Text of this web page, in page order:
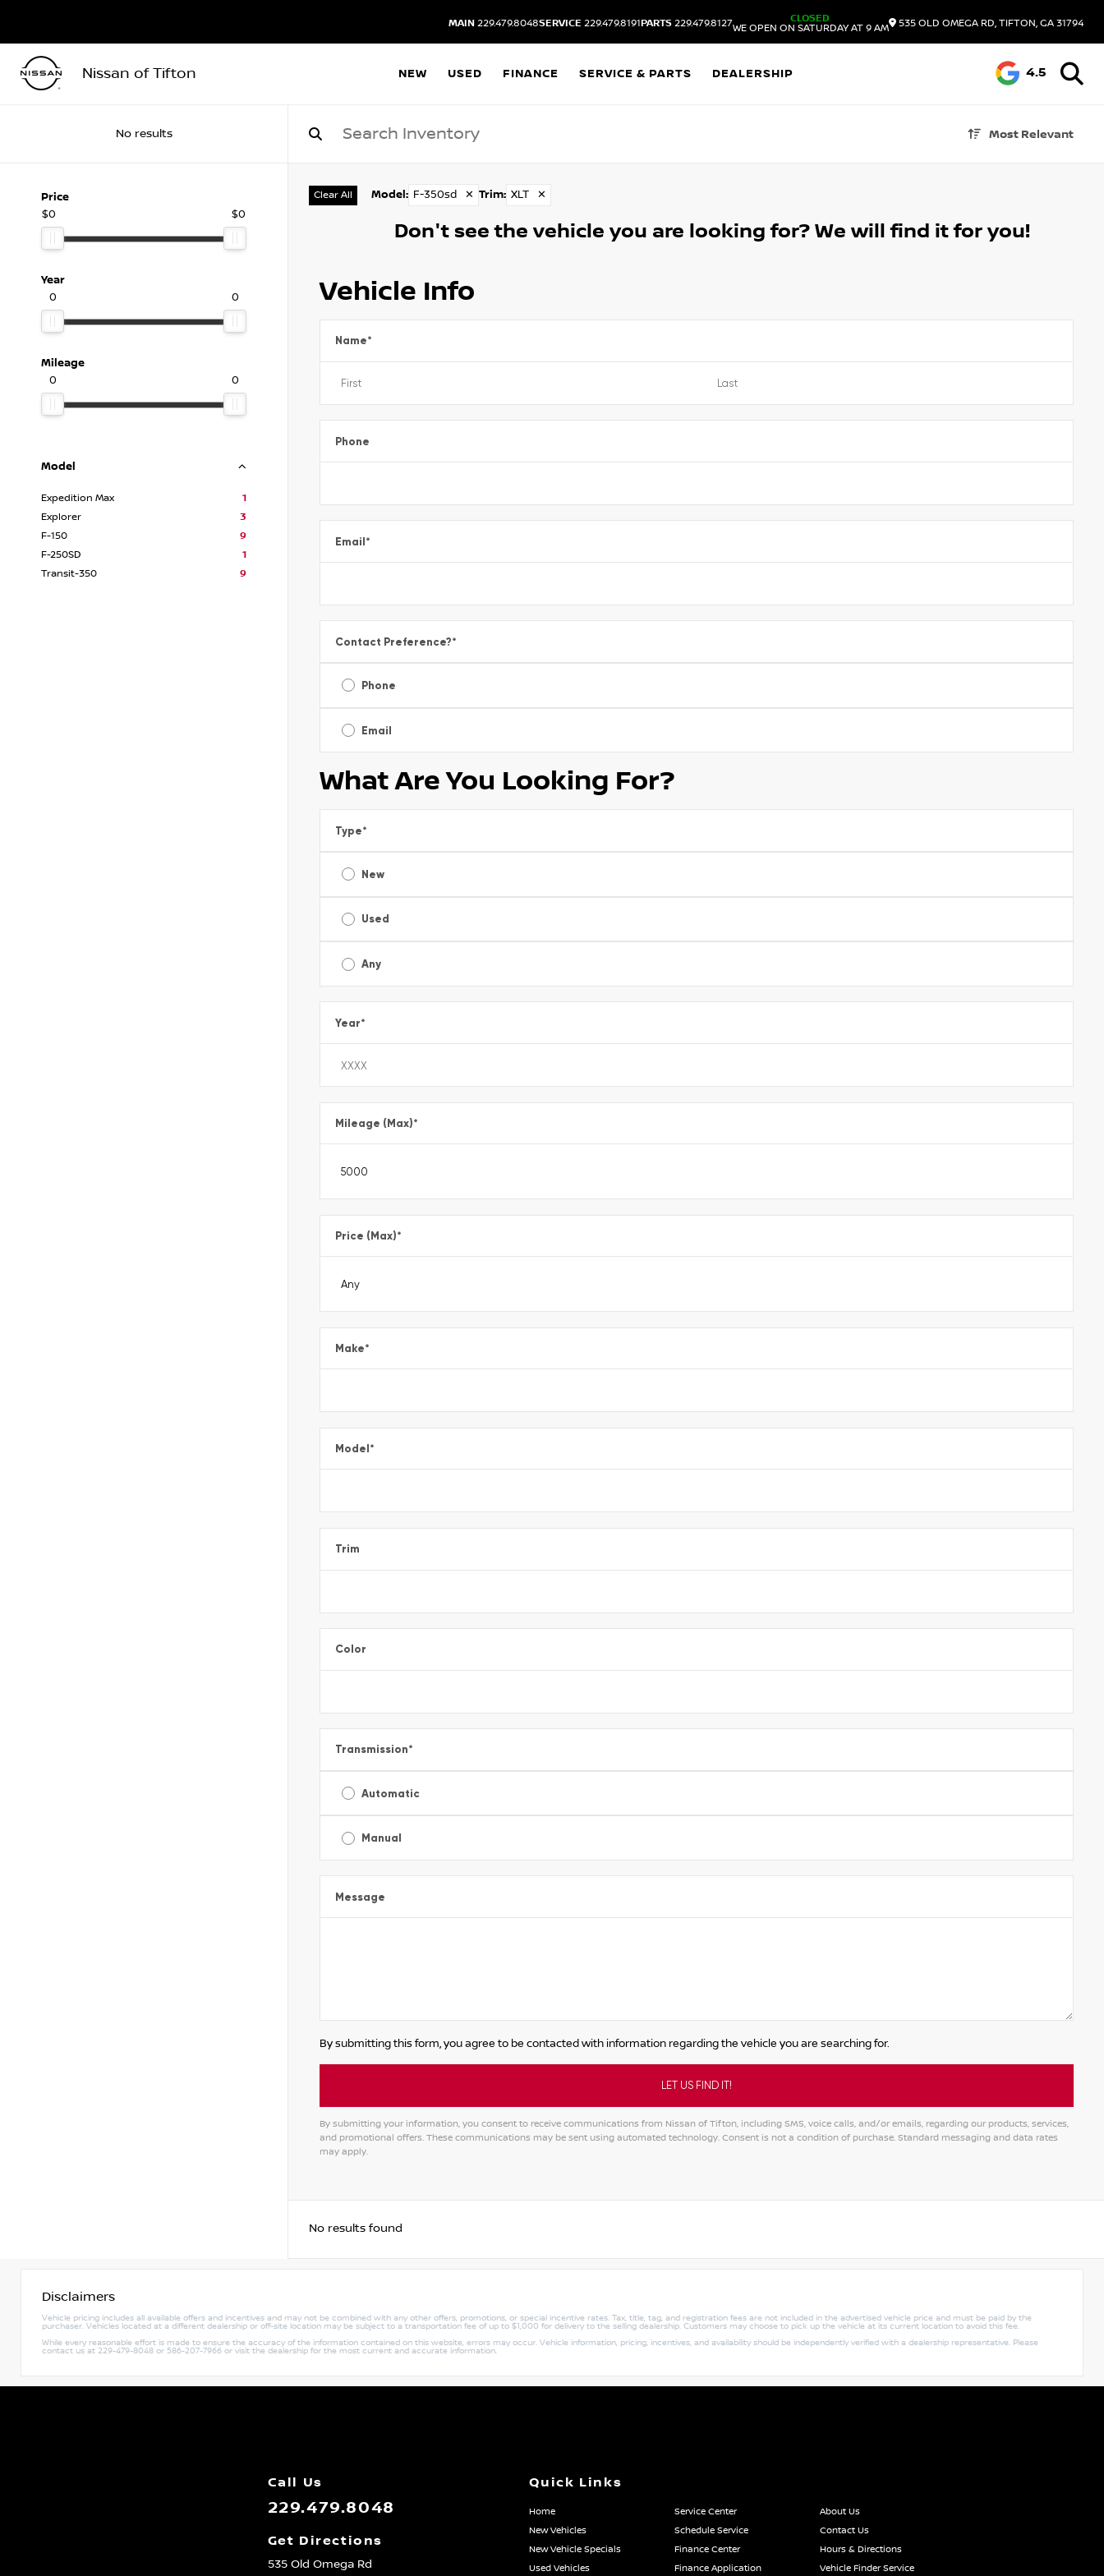
MAIN 229.479.8048SERVICE 229.479.8191PARTS 229.479.8127
CLOSED
WE OPEN ON SATURDAY AT 9 AM
535 OLD OMEGA RD, TIFTON, GA 31794
Nissan of Tifton NEW USED FINANCE SERVICE & PARTS DEALERSHIP 4.5
No results Most Relevant
Price
$0
$0
Year
0
0
Mileage
0
0
Model
Expedition Max
1
Explorer
3
F-150
9
F-250SD
1
Transit-350
9
Clear All Model : F-350sd ✕ Trim: XLT ✕
Don't see the vehicle you are looking for? We will find it for you!
Vehicle Info
Name*
Phone
Email*
Contact Preference?*
Phone
Email
What Are You Looking For?
Type*
New
Used
Any
Year*
Mileage (Max)*
Price (Max)*
Make*
Model*
Trim
Color
Transmission*
Automatic
Manual
Message
By submitting this form, you agree to be contacted with information regarding the vehicle you are searching for.
By submitting your information, you consent to receive communications from Nissan of Tifton, including SMS, voice calls, and/or emails, regarding our products, services,
and promotional offers. These communications may be sent using automated technology. Consent is not a condition of purchase. Standard messaging and data rates
may apply.
No results found
Disclaimers
Vehicle pricing includes all available offers and incentives and may not be combined with any other offers, promotions, or special incentive rates. Tax, title, tag, and registration fees are not included in the advertised vehicle price and must be paid by the
purchaser. Vehicles located at a different dealership or off-site location may be subject to a transportation fee of up to $1,000 for delivery to the selling dealership. Customers may choose to pick up the vehicle at its current location to avoid this fee.
While every reasonable effort is made to ensure the accuracy of the information contained on this website, errors may occur. Vehicle information, pricing, incentives, and availability should be independently verified with a dealership representative. Please
contact us at 229-479-8048 or 586-207-7966 or visit the dealership for the most current and accurate information.
Call Us
229.479.8048
Get Directions
535 Old Omega Rd
Quick Links
Home Service Center
About Us
New Vehicles
Schedule Service
Contact Us
New Vehicle Specials
Finance Center
Hours & Directions
Used Vehicles
Finance Application Vehicle Finder Service